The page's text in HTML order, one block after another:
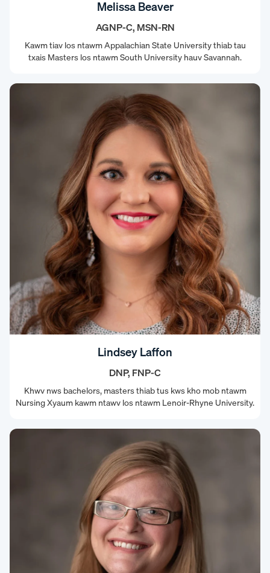
Melissa Beaver
AGNP-C, MSN-RN
Kawm tiav los ntawm Appalachian State University thiab tau
txais Masters los ntawm South University hauv Savannah.
Lindsey Laffon
DNP, FNP-C
Khwv nws bachelors, masters thiab tus kws kho mob ntawm
Nursing Xyaum kawm ntawv los ntawm Lenoir-Rhyne University.